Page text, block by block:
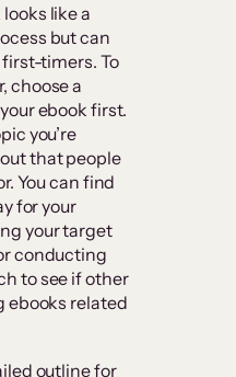
like a
but can
timers. To
choose a
ebook first.
you’re
that people
You can find
for your
your target
conducting
to see if other
ebooks related
outline for